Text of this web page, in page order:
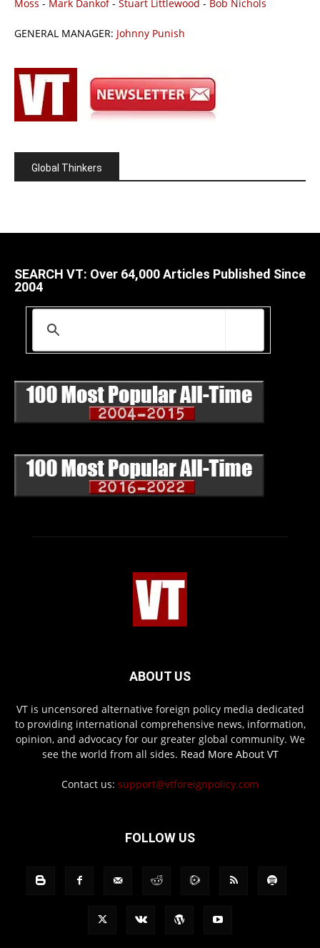
Moss - Mark Dankof- Stuart Littlewood - Bob Nichols
GENERAL MANAGER: Johnny Punish
Global Thinkers
SEARCH VT: Over 64,000 Articles Published Since
2004
ABOUT US
VT is uncensored alternative foreign policy media dedicated
to providing international comprehensive news, information,
opinion, and advocacy for our greater global community. We
see the world from all sides. Read More About VT
Contact us: support@vtforeignpolicy.com
FOLLOW US